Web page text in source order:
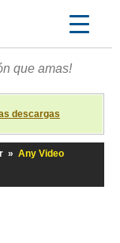
que amas!
descargas
» Any Video